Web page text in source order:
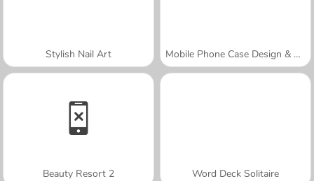
Stylish Nail Art Mobile Phone Case Design & DIY
Beauty Resort 2 Word Deck Solitaire